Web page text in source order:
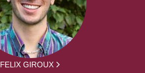
FELIX GIROUX